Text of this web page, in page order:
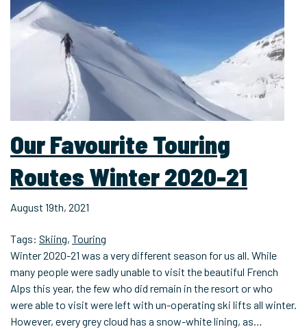
Our Favourite Touring
Routes Winter 2020-21
August 19th, 2021
Tags: Skiing, Touring
Winter 2020-21 was a very different season for us all. While
many people were sadly unable to visit the beautiful French
Alps this year, the few who did remain in the resort or who
were able to visit were left with un-operating ski lifts all winter.
However, every grey cloud has a snow-white lining, as…